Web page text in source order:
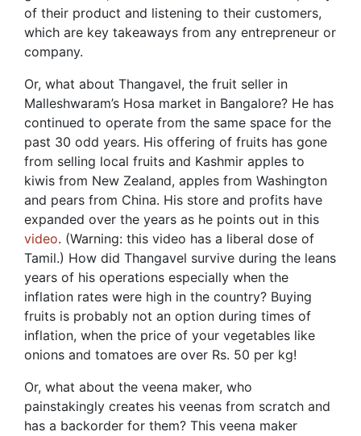
of their product and listening to their customers,
which are key takeaways from any entrepreneur or
company.
Or, what about Thangavel, the fruit seller in
Malleshwaram’s Hosa market in Bangalore? He has
continued to operate from the same space for the
past 30 odd years. His offering of fruits has gone
from selling local fruits and Kashmir apples to
kiwis from New Zealand, apples from Washington
and pears from China. His store and profits have
expanded over the years as he points out in this
video. (Warning: this video has a liberal dose of
Tamil.) How did Thangavel survive during the leans
years of his operations especially when the
inflation rates were high in the country? Buying
fruits is probably not an option during times of
inflation, when the price of your vegetables like
onions and tomatoes are over Rs. 50 per kg!
Or, what about the veena maker, who
painstakingly creates his veenas from scratch and
has a backorder for them? This veena maker